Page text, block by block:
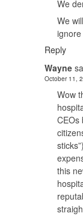
We
We
Reply
Wayne
October 11,
Wow
CEOs
this